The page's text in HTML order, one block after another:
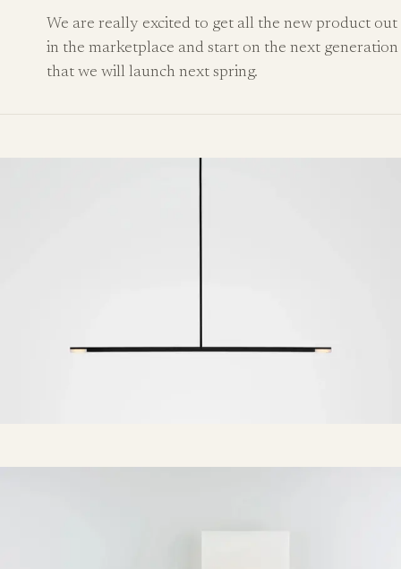
We are really excited to get all the new product out
in the marketplace and start on the next generation
that we will launch next spring.